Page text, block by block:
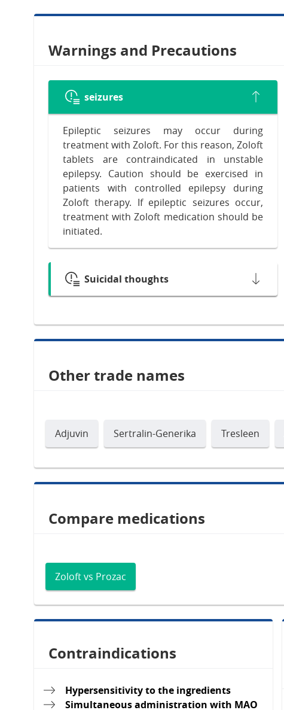
Warnings and Precautions
seizures
Epileptic seizures may occur during
treatment with Zoloft. For this reason, Zoloft
tablets are contraindicated in unstable
epilepsy. Caution should be exercised in
patients with controlled epilepsy during
Zoloft therapy. If epileptic seizures occur,
treatment with Zoloft medication should be
initiated.
Suicidal thoughts
Other trade names
Adjuvin Sertralin-Generika Tresleen
Compare medications
Zoloft vs Prozac
Contraindications
Hypersensitivity to the ingredients
Simultaneous administration with MAO